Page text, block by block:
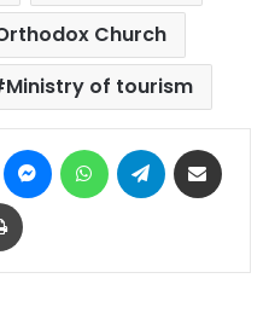
Church
Ministry of tourism
Pinterest MessengerWhatsAppTelegram
Print